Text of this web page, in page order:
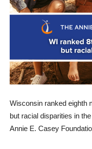
Wisconsin ranked eighth
but racial disparities in
Annie E. Casey